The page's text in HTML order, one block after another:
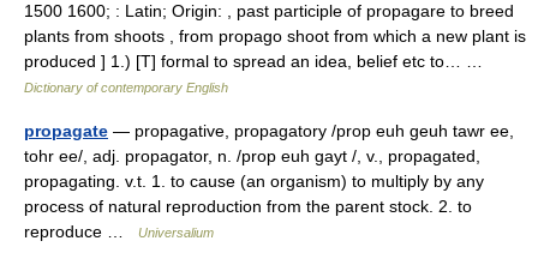
1500 1600; : Latin; Origin: , past participle of propagare to breed
plants from shoots , from propago shoot from which a new plant is
produced ] 1.) [T] formal to spread an idea, belief etc to… …
Dictionary of contemporary English
propagate — propagative, propagatory /prop euh geuh tawr ee,
tohr ee/, adj. propagator, n. /prop euh gayt /, v., propagated,
propagating. v.t. 1. to cause (an organism) to multiply by any
process of natural reproduction from the parent stock. 2. to
reproduce …
Universalium